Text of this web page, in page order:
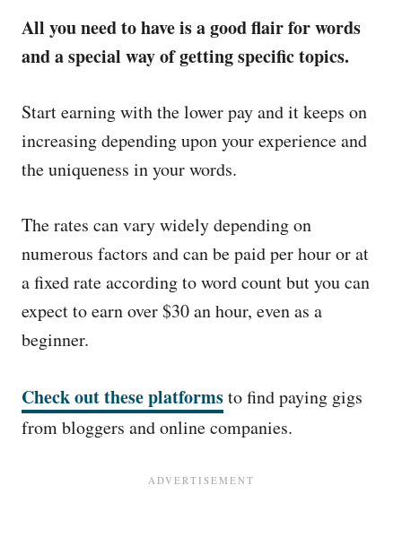
All you need to have is a good flair for words
and a special way of getting specific topics.
Start earning with the lower pay and it keeps on
increasing depending upon your experience and
the uniqueness in your words.
The rates can vary widely depending on
numerous factors and can be paid per hour or at
a fixed rate according to word count but you can
expect to earn over $30 an hour, even as a
beginner.
Check out these platformsto find paying gigs
from bloggers and online companies.